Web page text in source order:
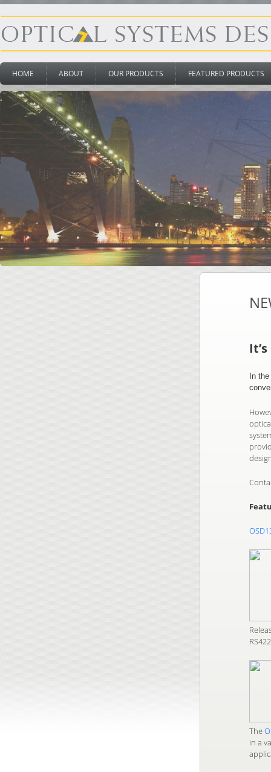
HOME ABOUT OUR PRODUCTS FEATURED PRODUCTS
In
The
in a